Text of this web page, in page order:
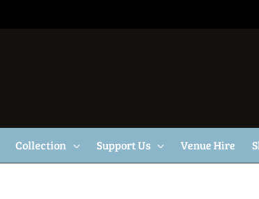
Collection Support Us Venue Hire